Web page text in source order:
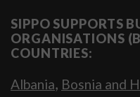
SIPPO SUPPORTS
ORGANISATIONS
COUNTRIES:
Albania, Bosnia and